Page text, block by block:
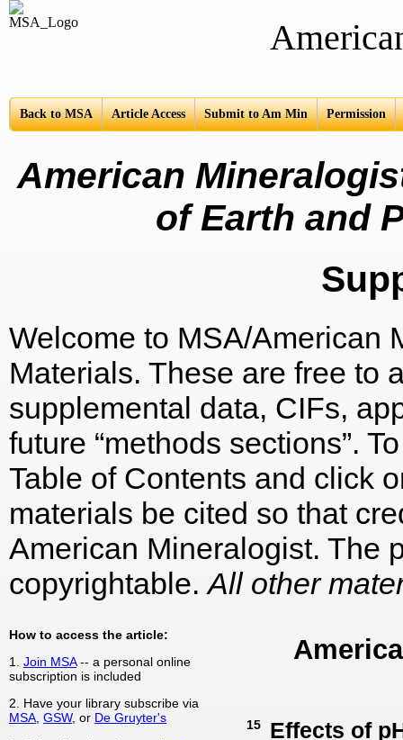
American
Back to MSA Article Access Submit to Am Min Permission
American
of Earth and
Welcome to MSA/American
Materials. These are free to
supplemental data, CIFs,
future “methods sections”.
Table of Contents and click
materials be cited so that
American Mineralogist. The
copyrightable.All other
How to access the article:
1. Join MSA-- a personal online
subscription is included
2. Have your library subscribe via
MSA, GSW, or De Gruyter's
15
Effects of